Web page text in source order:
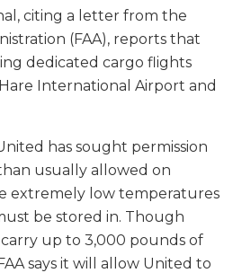
citing a letter from the
(FAA), reports that
dedicated cargo flights
International Airport and
has sought permission
usually allowed on
extremely low temperatures
be stored in. Though
up to 3,000 pounds of
says it will allow United to